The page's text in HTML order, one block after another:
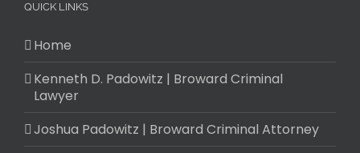
QUICK LINKS
Home
Kenneth D. Padowitz | Broward Criminal
Lawyer
Joshua Padowitz | Broward Criminal Attorney